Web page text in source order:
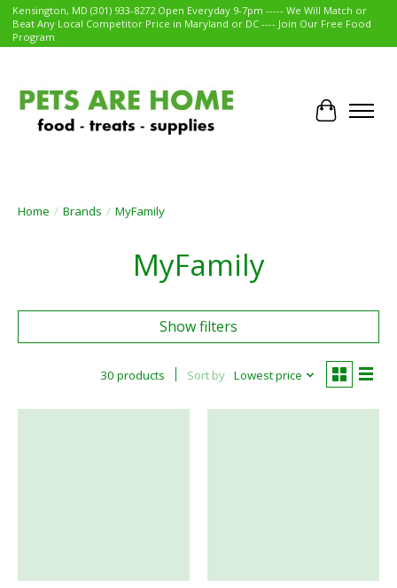
Kensington, MD (301) 933-8272 Open Everyday 9-7pm ----- We Will Match or
Beat Any Local Competitor Price in Maryland or DC ---- Join Our Free Food
Program
Cart
Home / Brands / MyFamily
MyFamily
Show filters
30 products Sort by Lowest price